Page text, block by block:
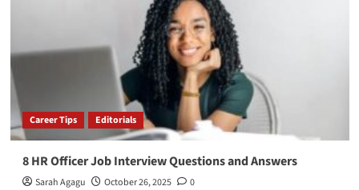
Career Tips Editorials
8 HR Officer Job Interview Questions and Answers
Sarah Agagu October 26, 2025
0